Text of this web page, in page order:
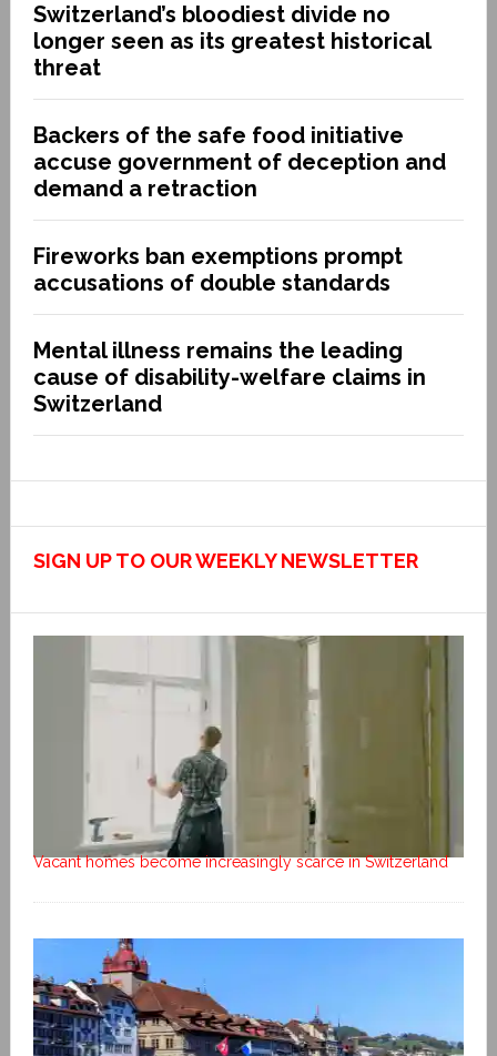
Switzerland’s bloodiest divide no
longer seen as its greatest historical
threat
Backers of the safe food initiative
accuse government of deception and
demand a retraction
Fireworks ban exemptions prompt
accusations of double standards
Mental illness remains the leading
cause of disability-welfare claims in
Switzerland
SIGN UP TO OUR WEEKLY NEWSLETTER
Vacant homes become increasingly scarce in Switzerland